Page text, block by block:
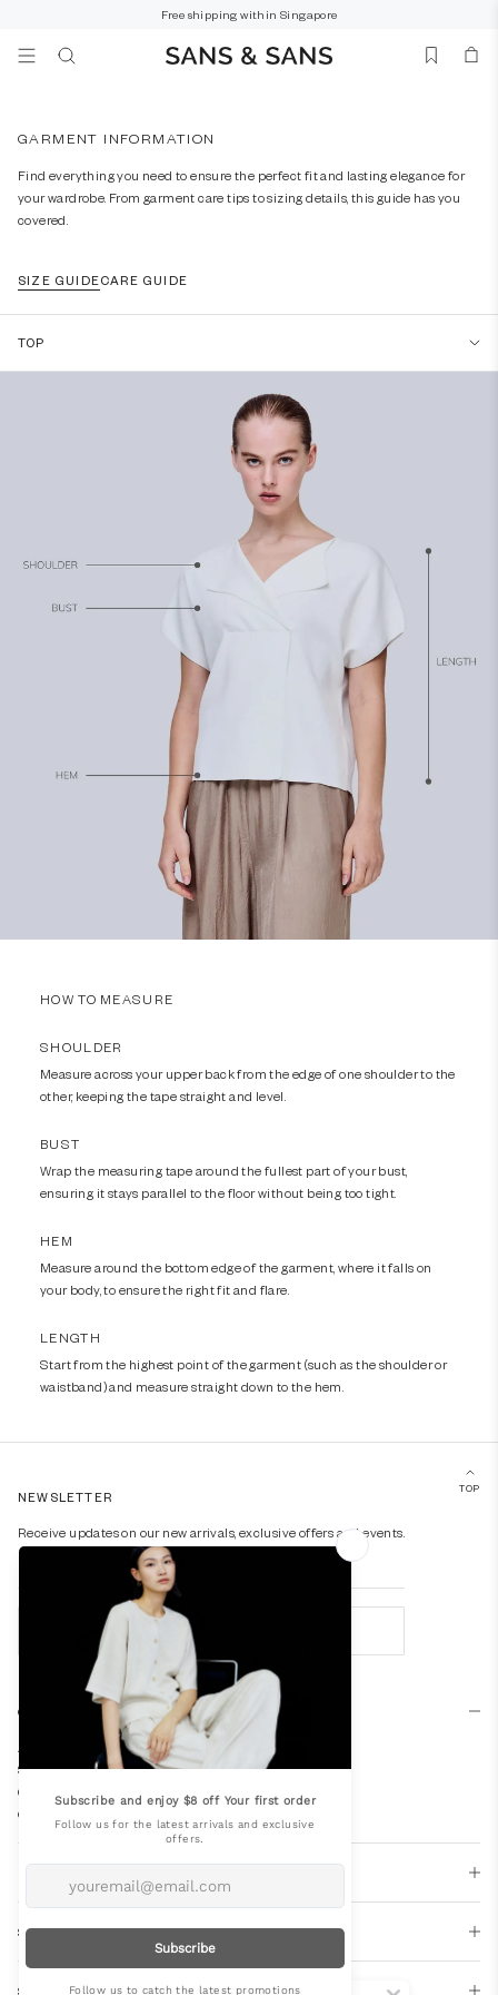
Free shipping within Singapore
GARMENT INFORMATION
Find everything you need to ensure the perfect fit and lasting elegance for
your wardrobe. From garment care tips to sizing details, this guide has you
covered.
SIZE GUIDECARE GUIDE
TOP
HOW TO MEASURE
SHOULDER
Measure across your upper back from the edge of one shoulder to the
other, keeping the tape straight and level.
BUST
Wrap the measuring tape around the fullest part of your bust,
ensuring it stays parallel to the floor without being too tight.
HEM
Measure around the bottom edge of the garment, where it falls on
your body, to ensure the right fit and flare.
LENGTH
Start from the highest point of the garment (such as the shoulder or
waistband) and measure straight down to the hem.
NEWSLETTER
Receive updates on our new arrivals, exclusive offers and events.
SUBSCRIBE
Company
Store Locator
Our Spaces
Careers
Support
Socials
TOP
Dress
Knitted
Sweater
Crop Top